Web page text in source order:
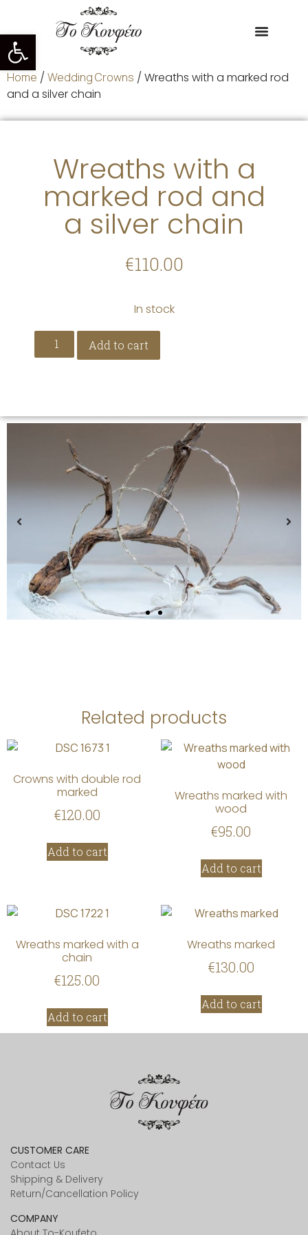
Open toolbar
Home / Wedding Crowns / Wreaths with a marked rod
and a silver chain
Wreaths with a
marked rod and
a silver chain
€110.00
In stock
Add to cart
Related products
Crowns with double rod
marked
€120.00
Add to cart
Wreaths marked with
wood
€95.00
Add to cart
Wreaths marked with a
chain
€125.00
Add to cart
Wreaths marked
€130.00
Add to cart
CUSTOMER CARE
Contact Us
Shipping & Delivery
Return/Cancellation Policy
COMPANY